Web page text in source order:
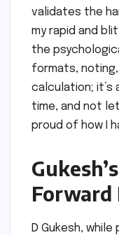
validates the
my rapid and
the
formats,
calculation; it’s
time, and not
proud of how I
Forward
D Gukesh,